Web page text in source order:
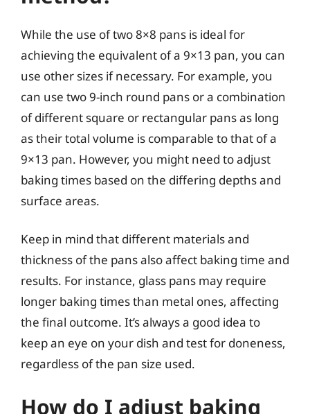
While the use of two 8×8 pans is ideal for
achieving the equivalent of a 9×13 pan, you can
use other sizes if necessary. For example, you
can use two 9-inch round pans or a combination
of different square or rectangular pans as long
as their total volume is comparable to that of a
9×13 pan. However, you might need to adjust
baking times based on the differing depths and
surface areas.
Keep in mind that different materials and
thickness of the pans also affect baking time and
results. For instance, glass pans may require
longer baking times than metal ones, affecting
the final outcome. It’s always a good idea to
keep an eye on your dish and test for doneness,
regardless of the pan size used.
How do I adjust baking